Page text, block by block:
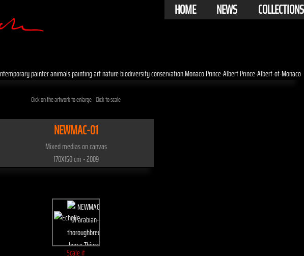
HOME NEWS COLLECTIONS
Click on the artwork to enlarge - Click to scale
NEWMAC-01
Mixed medias on canvas
170X150 cm - 2009
Scale it